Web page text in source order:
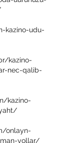
kazino-udu-
kazino-
nec-qalib-
kazino-
onlayn-
yollar/